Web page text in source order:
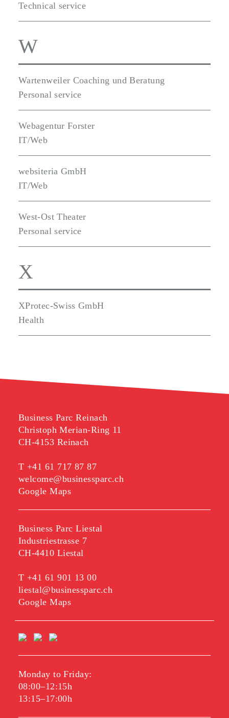
Technical service
W
Wartenweiler Coaching und Beratung
Personal service
Webagentur Forster
IT/Web
websiteria GmbH
IT/Web
West-Ost Theater
Personal service
X
XProtec-Swiss GmbH
Health
Business Parc Reinach
Christoph Merian-Ring 11
CH-4153 Reinach
T +41 61 717 87 87
welcome@businessparc.ch
Google Maps
Business Parc Liestal
Industriestrasse 7
CH-4410 Liestal
T +41 61 901 13 00
liestal@businessparc.ch
Google Maps
Monday to Friday:
08:00–12:15h
13:15–17:00h